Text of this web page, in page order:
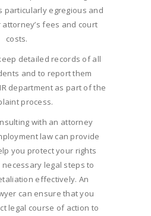
particularly egregious and
fees and court
costs.
detailed records of all
and to report them
department as part of the
process.
with an attorney
law can provide
you protect your rights
legal steps to
effectively. An
can ensure that you
legal course of action to